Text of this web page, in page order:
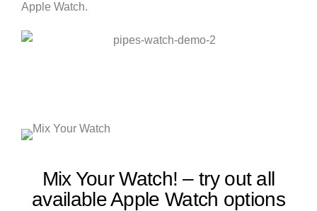
Apple Watch.
Mix Your Watch! – try out all
available Apple Watch options